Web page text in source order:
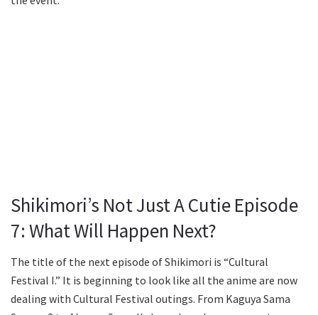
Shikimori’s Not Just A Cutie Episode
7: What Will Happen Next?
The title of the next episode of Shikimori is “Cultural
Festival I.” It is beginning to look like all the anime are now
dealing with Cultural Festival outings. From Kaguya Sama